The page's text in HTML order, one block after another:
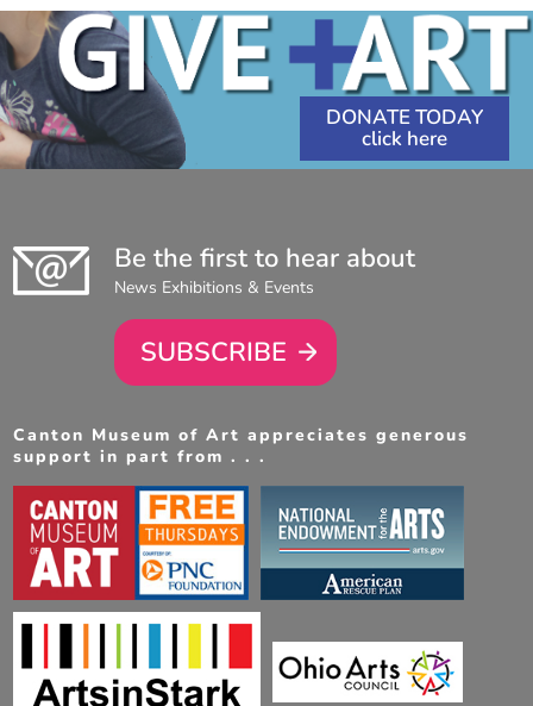
DONATE TODAY
Be the first to hear about
News Exhibitions & Events
SUBSCRIBE
Canton Museum of Art appreciates generous
support in part from . . .